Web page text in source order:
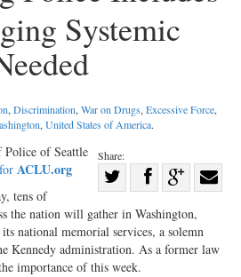
Systemic
, Discrimination, War on Drugs, Excessive Force,
, United States of America.
Share:
Share
on
Twitter
Share
on
Facebook
Share
on
G+
of Seattle
for ACLU.org
tens of
the nation will gather in Washington,
national memorial services, a solemn
Kennedy administration. As a former law
importance of this week.